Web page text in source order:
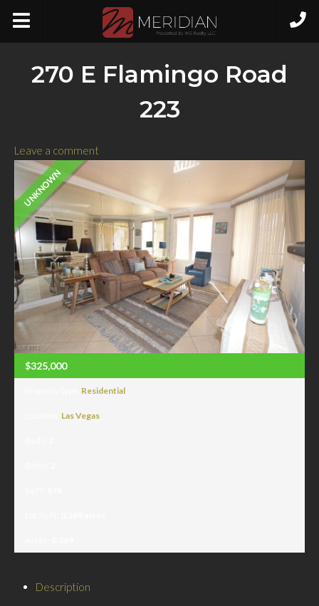
270 E Flamingo Road
223
Leave a comment
UNKNOWN
$325,000
Residential
Las Vegas
Description